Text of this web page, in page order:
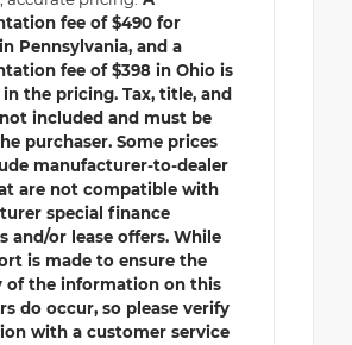
fee of $490 for
Pennsylvania, and a
fee of $398 in Ohio is
the pricing. Tax, title, and
included and must be
purchaser. Some prices
manufacturer-to-dealer
are not compatible with
special finance
and/or lease offers. While
is made to ensure the
of the information on this
do occur, so please verify
with a customer service